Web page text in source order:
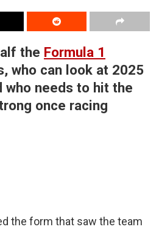
the Formula 1
who can look at 2025
who needs to hit the
once racing
the form that saw the team